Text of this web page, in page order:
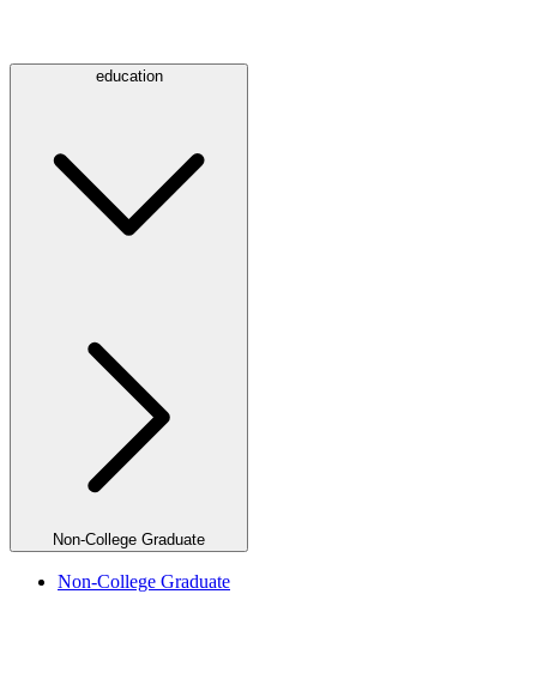
education
Non-College Graduate
Non-College Graduate